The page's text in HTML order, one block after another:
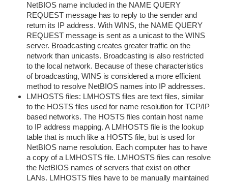
NetBIOS name included in the NAME QUERY
REQUEST message has to reply to the sender and
return its IP address. With WINS, the NAME QUERY
REQUEST message is sent as a unicast to the WINS
server. Broadcasting creates greater traffic on the
network than unicasts. Broadcasting is also restricted
to the local network. Because of these characteristics
of broadcasting, WINS is considered a more efficient
method to resolve NetBIOS names into IP addresses.
LMHOSTS files: LMHOSTS files are text files, similar
to the HOSTS files used for name resolution for TCP/IP
based networks. The HOSTS files contain host name
to IP address mapping. A LMHOSTS file is the lookup
table that is much like a HOSTS file, but is used for
NetBIOS name resolution. Each computer has to have
a copy of a LMHOSTS file. LMHOSTS files can resolve
the NetBIOS names of servers that exist on other
LANs. LMHOSTS files have to be manually maintained